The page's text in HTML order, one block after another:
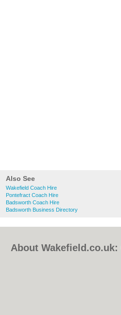
Also See
Wakefield Coach Hire
Pontefract Coach Hire
Badsworth Coach Hire
Badsworth Business Directory
About Wakefield.co.uk: